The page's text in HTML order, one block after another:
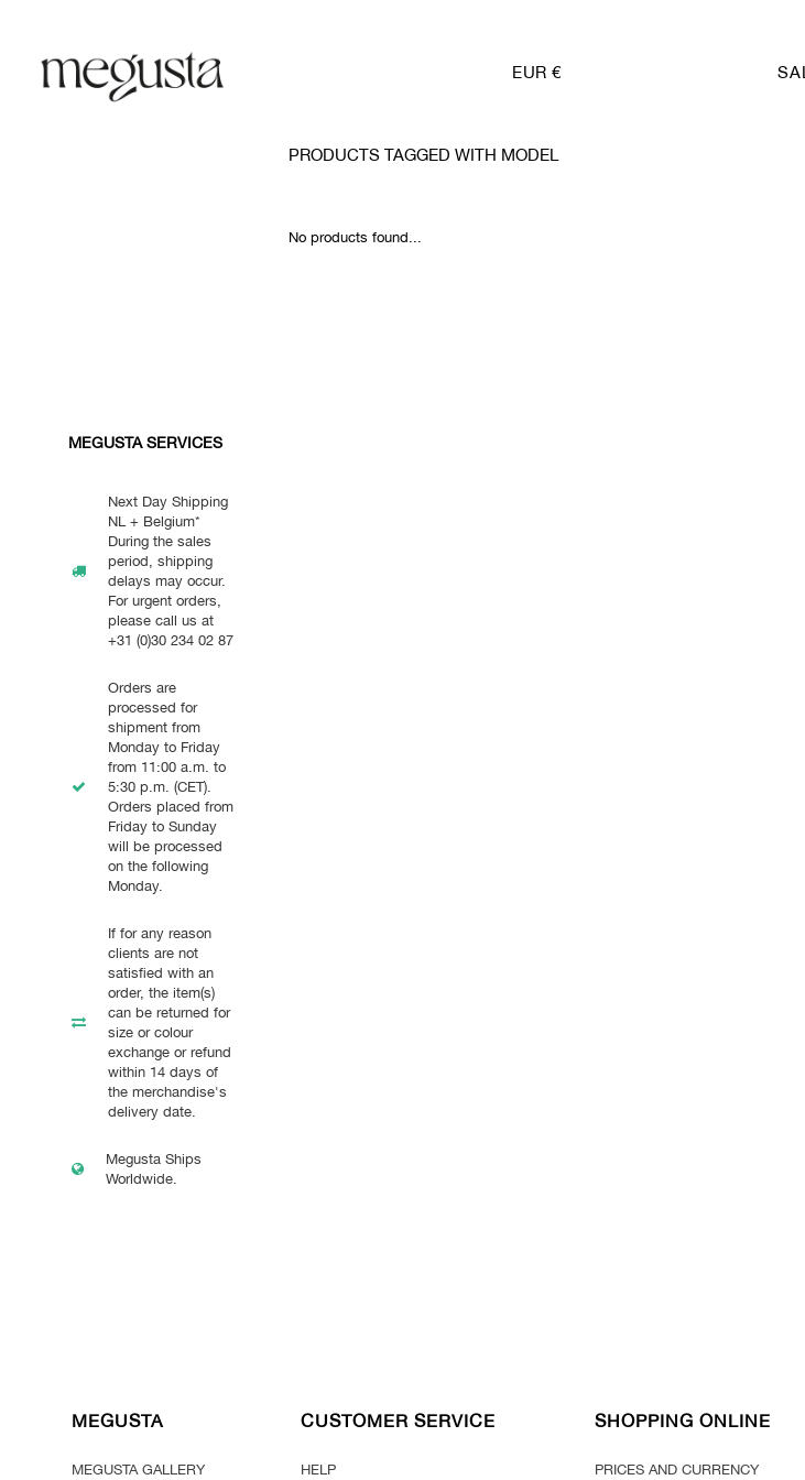
EUR €
MEGUSTA SERVICES
Next Day Shipping
NL + Belgium*
During the sales
period, shipping
delays may occur.
For urgent orders,
please call us at
+31 (0)30 234 02 87
Orders are
processed for
shipment from
Monday to Friday
from 11:00 a.m. to
5:30 p.m. (CET).
Orders placed from
Friday to Sunday
will be processed
on the following
Monday.
If for any reason
clients are not
satisfied with an
order, the item(s)
can be returned for
size or colour
exchange or refund
within 14 days of
the merchandise's
delivery date.
Megusta Ships
Worldwide.
PRODUCTS TAGGED WITH MODEL
No products found...
MEGUSTA
MEGUSTA GALLERY
CUSTOMER SERVICE
HELP
SHOPPING ONLINE
PRICES AND CURRENCY